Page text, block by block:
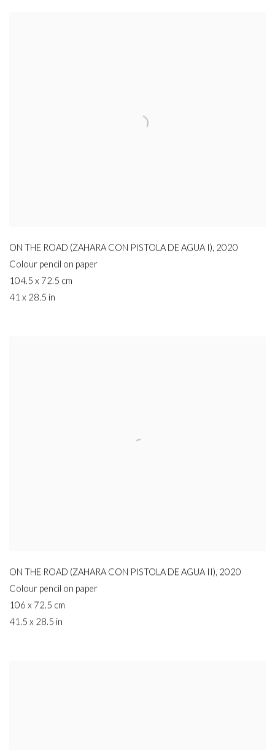
ON THE ROAD (ZAHARA CON PISTOLA DE AGUA I), 2020
Colour pencil on paper
104.5 x 72.5 cm
41 x 28.5 in
ON THE ROAD (ZAHARA CON PISTOLA DE AGUA II), 2020
Colour pencil on paper
106 x 72.5 cm
41.5 x 28.5 in